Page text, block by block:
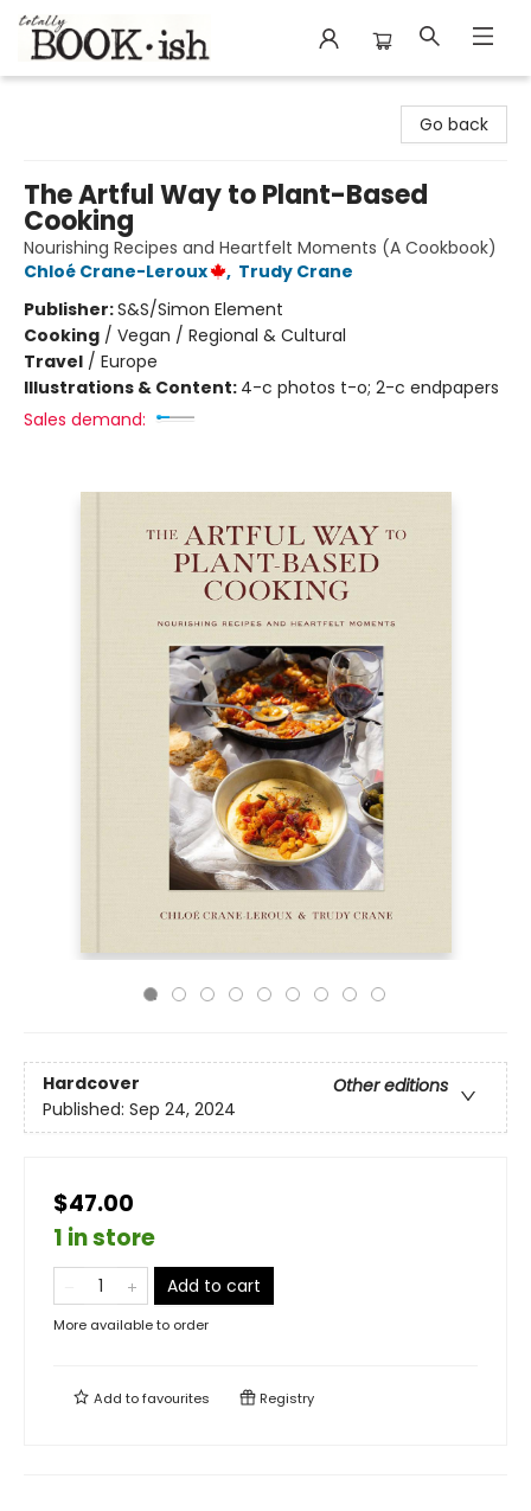
Go back
The Artful Way to Plant-Based
Cooking
Nourishing Recipes and Heartfelt Moments (A Cookbook)
Chloé Crane-Leroux
, Trudy Crane
Publisher:S&S/Simon Element
Cooking / Vegan / Regional & Cultural
Travel / Europe
Illustrations & Content: 4-c photos t-o; 2-c endpapers
Sales demand:
Hardcover
Other editions
Published: Sep 24, 2024
$47.00
1 in store
Add to cart
More available to order
Add tofavourites Registry